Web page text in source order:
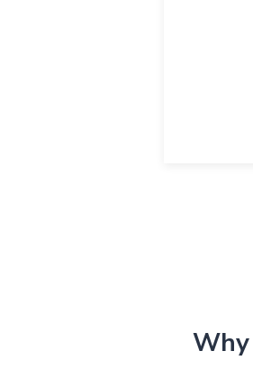
Why